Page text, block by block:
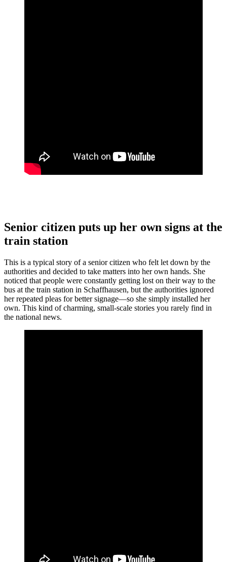
Senior citizen puts up her own signs at the
train station
This is a typical story of a senior citizen who felt let down by the
authorities and decided to take matters into her own hands. She
noticed that people were constantly getting lost on their way to the
bus at the train station in Schaffhausen, but the authorities ignored
her repeated pleas for better signage—so she simply installed her
own. This kind of charming, small-scale stories you rarely find in
the national news.